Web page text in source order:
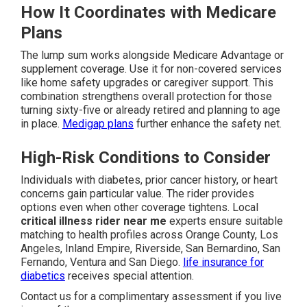
How It Coordinates with Medicare
Plans
The lump sum works alongside Medicare Advantage or
supplement coverage. Use it for non-covered services
like home safety upgrades or caregiver support. This
combination strengthens overall protection for those
turning sixty-five or already retired and planning to age
in place. Medigap plans further enhance the safety net.
High-Risk Conditions to Consider
Individuals with diabetes, prior cancer history, or heart
concerns gain particular value. The rider provides
options even when other coverage tightens. Local
critical illness rider near me experts ensure suitable
matching to health profiles across Orange County, Los
Angeles, Inland Empire, Riverside, San Bernardino, San
Fernando, Ventura and San Diego. life insurance for
diabetics receives special attention.
Contact us for a complimentary assessment if you live